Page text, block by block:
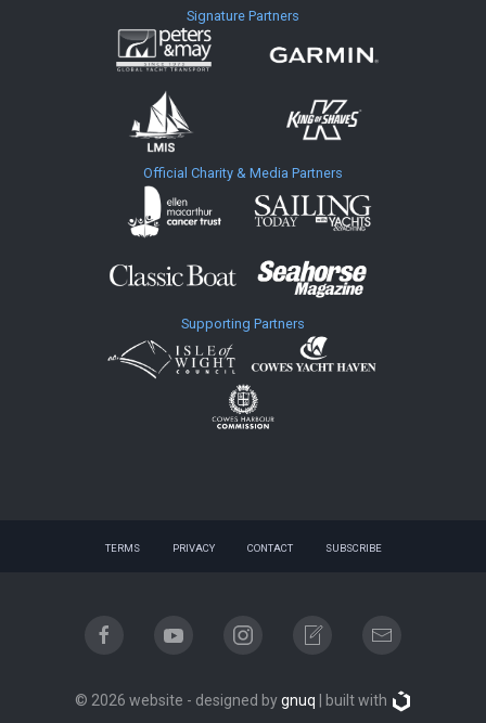
Signature Partners
Official Charity & Media Partners
Supporting Partners
TERMS PRIVACY CONTACT SUBSCRIBE
© 2026 website - designed bygnuq | built with